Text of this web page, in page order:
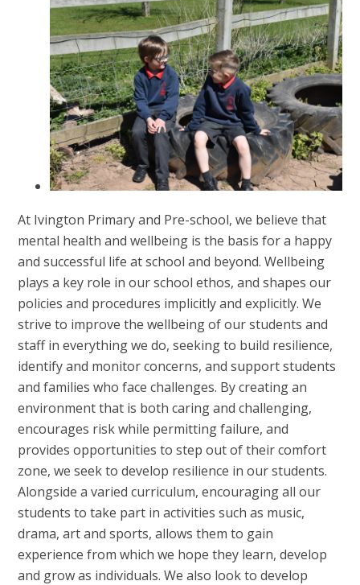
At Ivington Primary and Pre-school, we believe that
mental health and wellbeing is the basis for a happy
and successful life at school and beyond. Wellbeing
plays a key role in our school ethos, and shapes our
policies and procedures implicitly and explicitly. We
strive to improve the wellbeing of our students and
staff in everything we do, seeking to build resilience,
identify and monitor concerns, and support students
and families who face challenges. By creating an
environment that is both caring and challenging,
encourages risk while permitting failure, and
provides opportunities to step out of their comfort
zone, we seek to develop resilience in our students.
Alongside a varied curriculum, encouraging all our
students to take part in activities such as music,
drama, art and sports, allows them to gain
experience from which we hope they learn, develop
and grow as individuals. We also look to develop